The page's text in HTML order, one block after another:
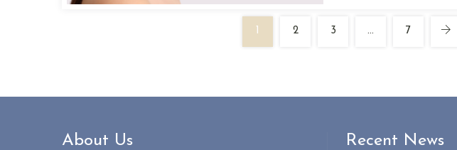
2 3 … 7
About Us Recent News